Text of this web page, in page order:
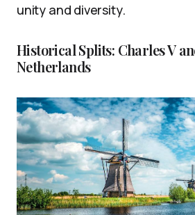
unity and diversity.
Historical Splits: Charles V
Netherlands